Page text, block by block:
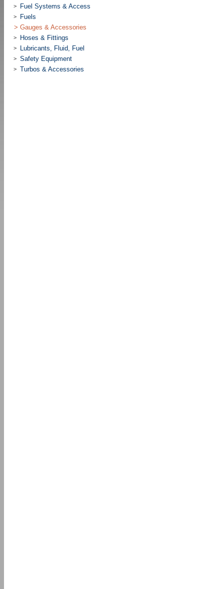
> Fuel Systems & Access
>
Fuels
> Gauges & Accessories
> Hoses & Fittings
> Lubricants, Fluid, Fuel
> Safety Equipment
> Turbos & Accessories